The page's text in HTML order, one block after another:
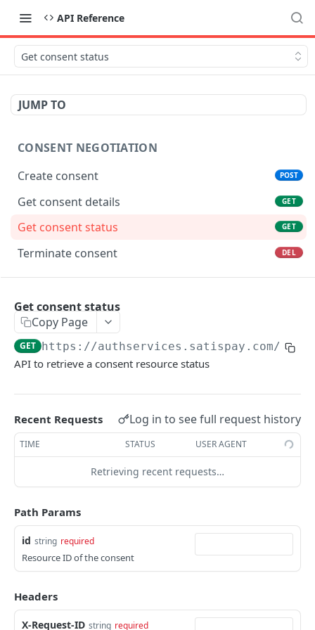
API Reference
Get consent status
JUMP TO
CONSENT NEGOTIATION
Create consent
POST
Get consent details GET
Get consent status GET
Terminate consent DEL
Get account list
Get account details GET
Get account transactions list
PAYMENT INITIATION
Create payment
Get payment status
Powered by
Get consent status
Copy Page
GET https://authservices.satispay.com/
API to retrieve a consent resource status
Recent Requests Log in to see full request history
TIME STATUS USER AGENT
Retrieving recent requests…
Path Params
id string required
Resource ID of the consent
Headers
X-Request-ID string required